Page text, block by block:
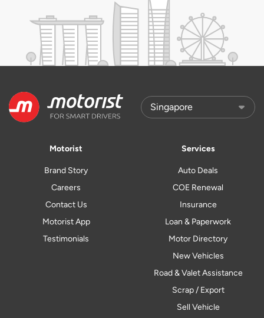
Motorist
Brand Story
Careers
Contact Us
Motorist App
Testimonials
Services
Auto Deals
COE Renewal
Insurance
Loan & Paperwork
Motor Directory
New Vehicles
Road & Valet Assistance
Scrap / Export
Sell Vehicle